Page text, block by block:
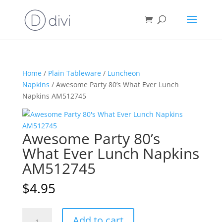
Home/ Plain Tableware/ Luncheon
Napkins / Awesome Party 80’s What Ever Lunch
Napkins AM512745
Awesome Party 80’s
What Ever Lunch Napkins
AM512745
$4.95